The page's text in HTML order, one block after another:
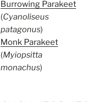
Burrowing Parakeet
(Cyanoliseus
patagonus)
Monk Parakeet
(Myiopsitta
monachus)